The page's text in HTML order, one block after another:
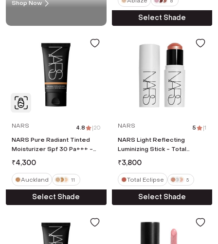
Shop Now
Select Shade
NARS 4.8 |20
NARS Pure Radiant Tinted
Moisturizer Spf 30 Pa+++ -
Auckland (50 ml)
₹4,300
Auckland 11
Select Shade
NARS 5 |1
NARS Light Reflecting
Luminizing Stick - Total
Eclipse (7 g)
₹3,800
Total Eclipse 5
Select Shade